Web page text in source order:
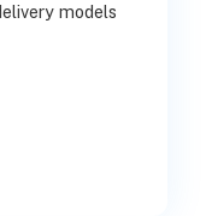
models